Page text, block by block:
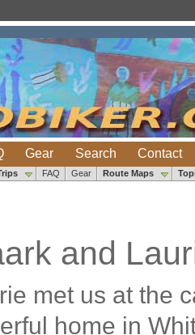
Gear Search Contact
FAQ Gear Route Maps
and
met us at the
home in